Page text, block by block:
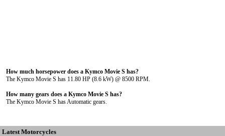
How much horsepower does a Kymco Movie S has?
The Kymco Movie S has 11.80 HP (8.6 kW) @ 8500 RPM.
How many gears does a Kymco Movie S has?
The Kymco Movie S has Automatic gears.
Latest Motorcycles